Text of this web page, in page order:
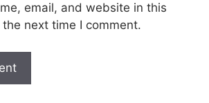
email, and website in this
next time I comment.